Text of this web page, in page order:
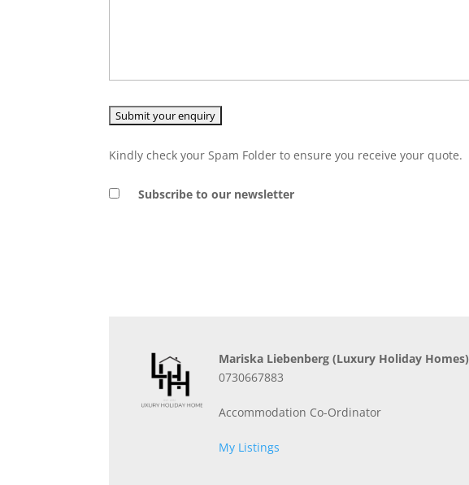
Kindly check your Spam Folder to ensure you receive your quote.
Subscribe to our newsletter
Mariska Liebenberg(Luxury Holiday Homes)
0730667883
Accommodation Co-Ordinator
My Listings